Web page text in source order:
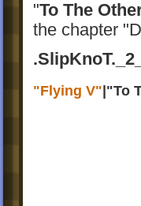
"To The
the chapter
"Flying V"|"To